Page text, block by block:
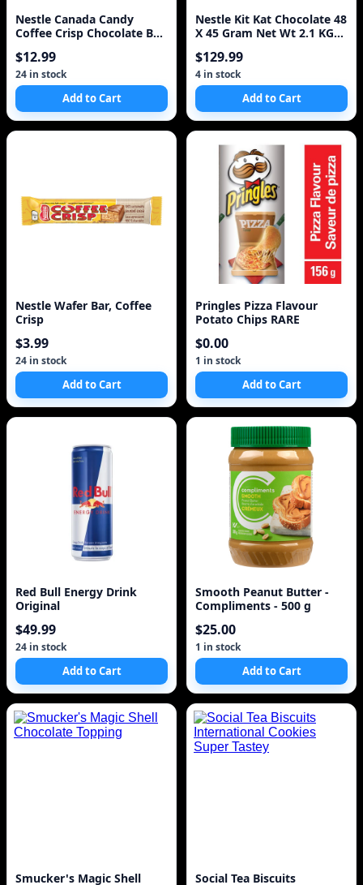
Nestle Canada Candy
Coffee Crisp Chocolate Bar
$12.99
24 in stock
Add to Cart
Nestle Kit Kat Chocolate 48
X 45 Gram Net Wt 2.1 KG
$129.99
4 in stock
Add to Cart
Nestle Wafer Bar, Coffee
Crisp
$3.99
24 in stock
Add to Cart
Pringles Pizza Flavour
Potato Chips RARE
$0.00
1 in stock
Add to Cart
Red Bull Energy Drink
Original
$49.99
24 in stock
Add to Cart
Smooth Peanut Butter -
Compliments - 500 g
$25.00
1 in stock
Add to Cart
Smucker's Magic Shell
Social Tea Biscuits